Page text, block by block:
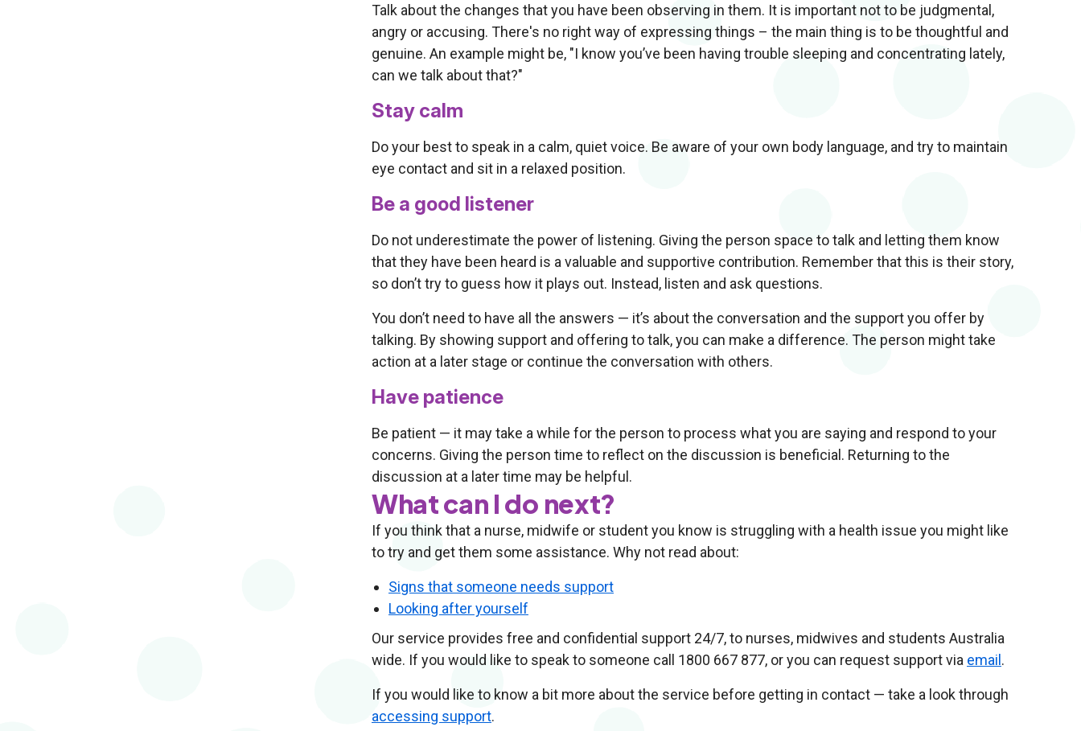
Talk about the changes that you have been observing in them. It is important not to be judgmental,
angry or accusing. There's no right way of expressing things – the main thing is to be thoughtful and
genuine. An example might be, "I know you’ve been having trouble sleeping and concentrating lately,
can we talk about that?"
Stay calm
Do your best to speak in a calm, quiet voice. Be aware of your own body language, and try to maintain
eye contact and sit in a relaxed position.
Be a good listener
Do not underestimate the power of listening. Giving the person space to talk and letting them know
that they have been heard is a valuable and supportive contribution. Remember that this is their story,
so don’t try to guess how it plays out. Instead, listen and ask questions.
You don’t need to have all the answers — it’s about the conversation and the support you offer by
talking. By showing support and offering to talk, you can make a difference. The person might take
action at a later stage or continue the conversation with others.
Have patience
Be patient — it may take a while for the person to process what you are saying and respond to your
concerns. Giving the person time to reflect on the discussion is beneficial. Returning to the
discussion at a later time may be helpful.
What can I do next?
If you think that a nurse, midwife or student you know is struggling with a health issue you might like
to try and get them some assistance. Why not read about:
Signs that someone needs support
Looking after yourself
Our service provides free and confidential support 24/7, to nurses, midwives and students Australia
wide. If you would like to speak to someone call 1800 667 877, or you can request support via email .
If you would like to know a bit more about the service before getting in contact — take a look through
accessing support.